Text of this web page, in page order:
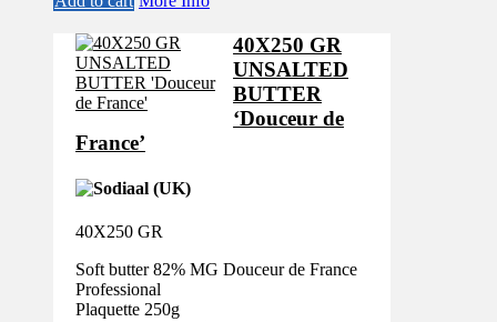
40X250 GR
UNSALTED
BUTTER
‘Douceur de
France’
40X250 GR
Soft butter 82% MG Douceur de France
Professional
Plaquette 250g